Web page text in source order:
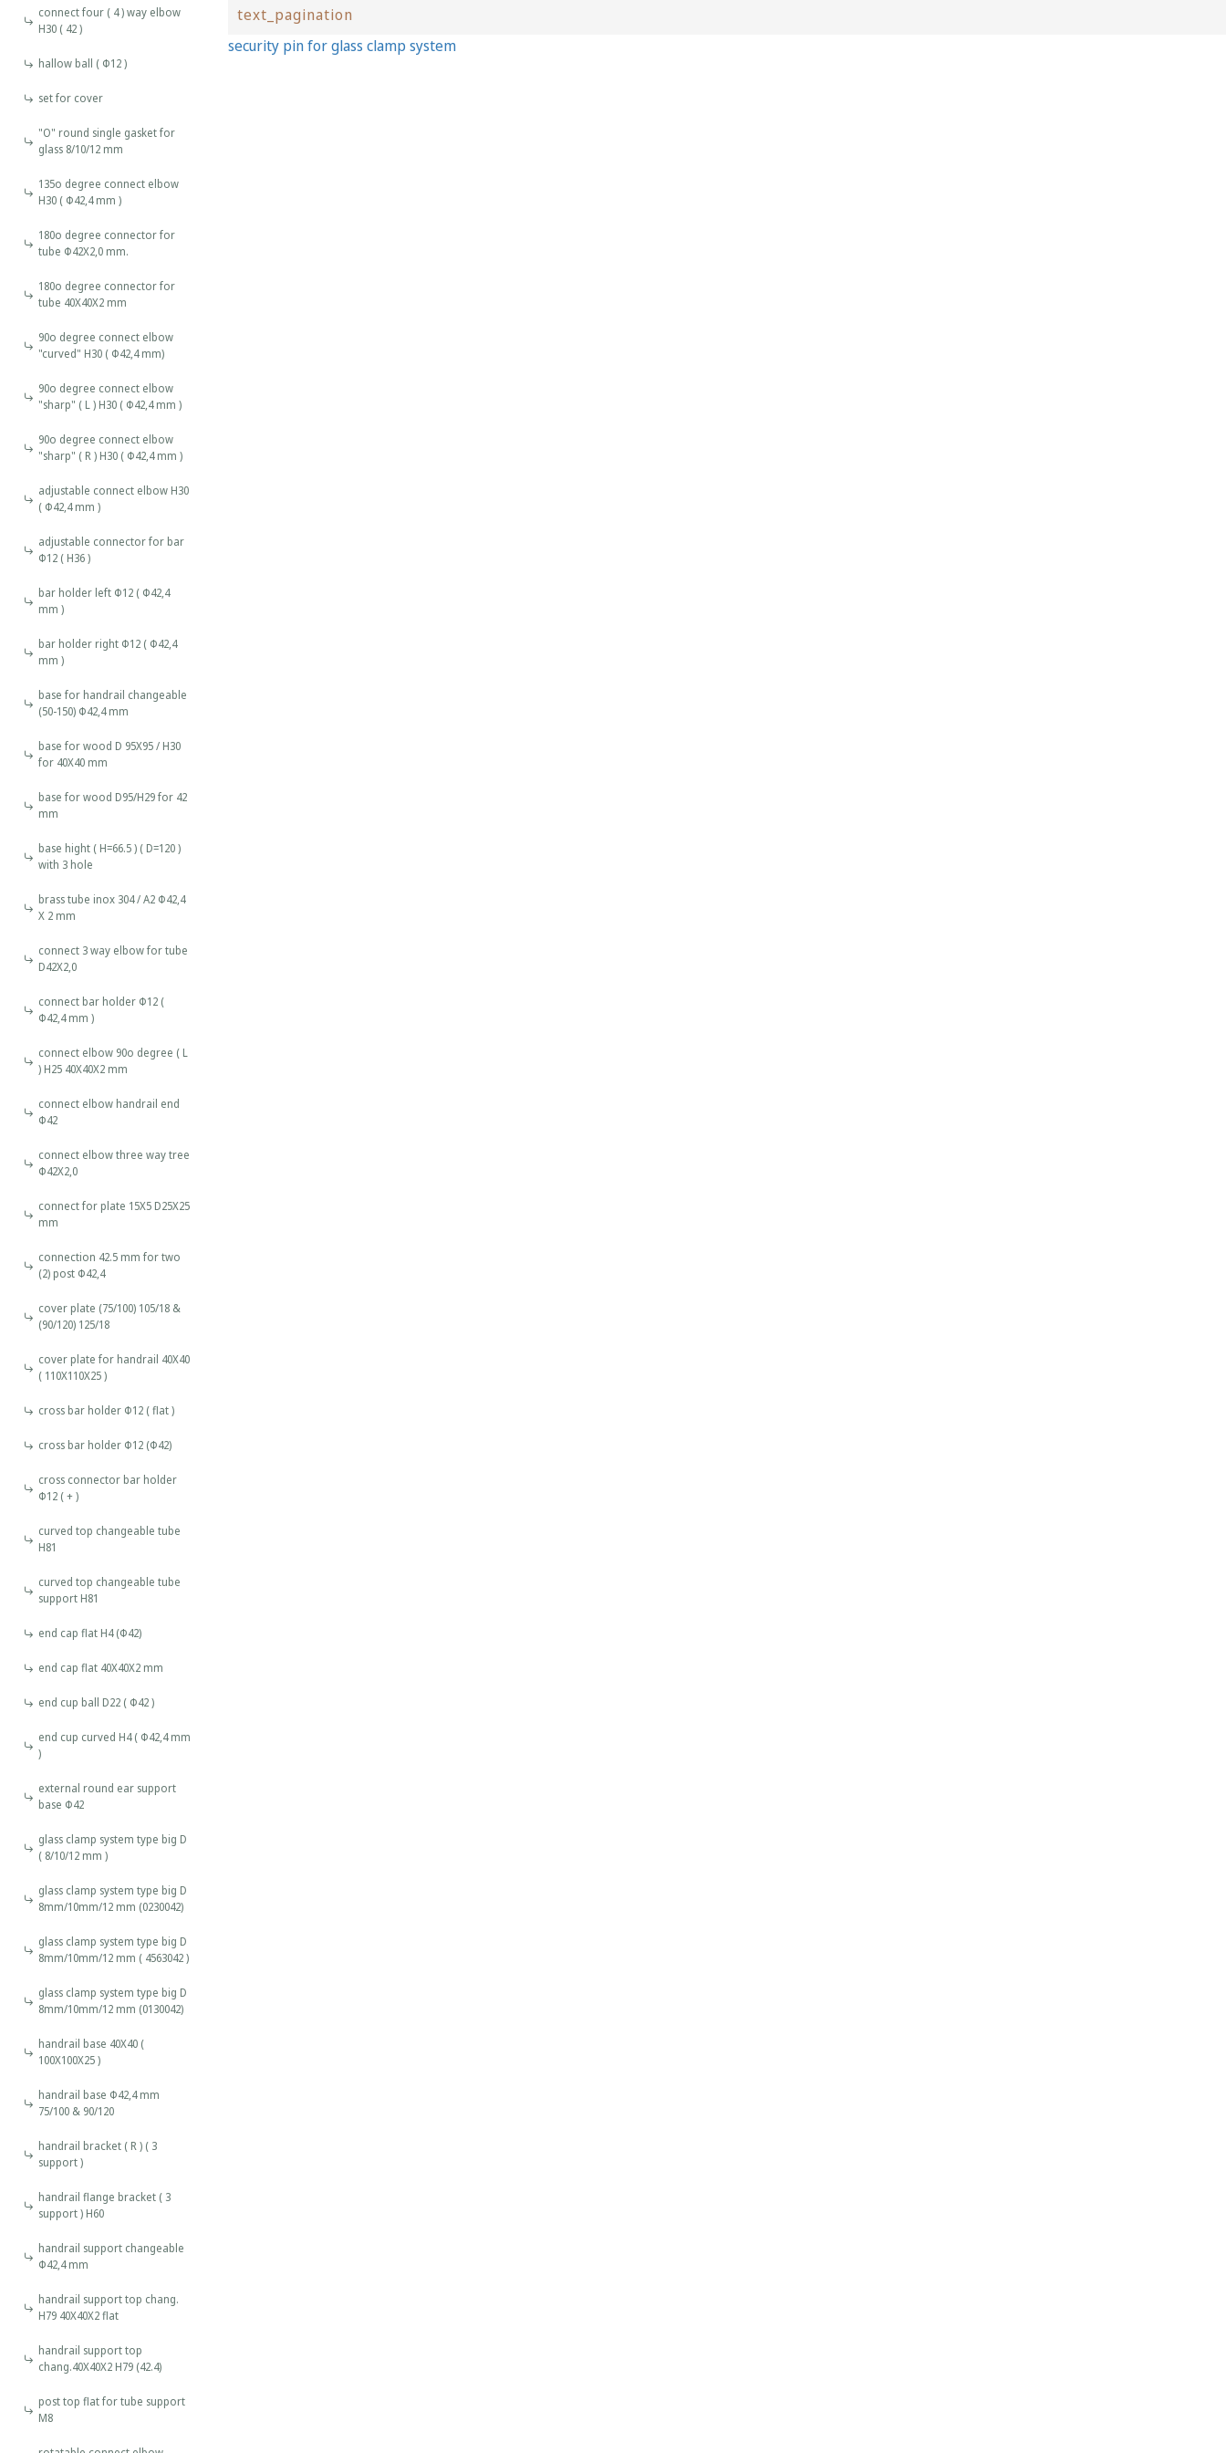
connect four ( 4 ) way elbow
H30 ( 42 )
hallow ball ( Φ12 )
set for cover
"O" round single gasket for
glass 8/10/12 mm
135o degree connect elbow
H30 ( Φ42,4 mm )
180o degree connector for
tube Φ42Χ2,0 mm.
180o degree connector for
tube 40X40X2 mm
90o degree connect elbow
"curved" H30 ( Φ42,4 mm)
90o degree connect elbow
"sharp" ( L ) H30 ( Φ42,4 mm )
90o degree connect elbow
"sharp" ( R ) H30 ( Φ42,4 mm )
adjustable connect elbow H30
( Φ42,4 mm )
adjustable connector for bar
Φ12 ( Η36 )
bar holder left Φ12 ( Φ42,4
mm )
bar holder right Φ12 ( Φ42,4
mm )
base for handrail changeable
(50-150) Φ42,4 mm
base for wood D 95X95 / H30
for 40X40 mm
base for wood D95/H29 for 42
mm
base hight ( H=66.5 ) ( D=120 )
with 3 hole
brass tube inox 304 / A2 Φ42,4
Χ 2 mm
connect 3 way elbow for tube
D42Χ2,0
connect bar holder Φ12 (
Φ42,4 mm )
connect elbow 90o degree ( L
) H25 40X40X2 mm
connect elbow handrail end
Φ42
connect elbow three way tree
Φ42Χ2,0
connect for plate 15X5 D25X25
mm
connection 42.5 mm for two
(2) post Φ42,4
cover plate (75/100) 105/18 &
(90/120) 125/18
cover plate for handrail 40X40
( 110X110X25 )
cross bar holder Φ12 ( flat )
cross bar holder Φ12 (Φ42)
cross connector bar holder
Φ12 ( + )
curved top changeable tube
H81
curved top changeable tube
support H81
end cap flat Η4 (Φ42)
end cap flat 40X40X2 mm
end cup ball D22 ( Φ42 )
end cup curved H4 ( Φ42,4 mm
)
external round ear support
base Φ42
glass clamp system type big D
( 8/10/12 mm )
glass clamp system type big D
8mm/10mm/12 mm (0230042)
glass clamp system type big D
8mm/10mm/12 mm ( 4563042 )
glass clamp system type big D
8mm/10mm/12 mm (0130042)
handrail base 40X40 (
100X100X25 )
handrail base Φ42,4 mm
75/100 & 90/120
handrail bracket ( R ) ( 3
support )
handrail flange bracket ( 3
support ) H60
handrail support changeable
Φ42,4 mm
handrail support top chang.
H79 40X40X2 flat
handrail support top
chang.40X40X2 H79 (42.4)
post top flat for tube support
M8
text_pagination
security pin for glass clamp system